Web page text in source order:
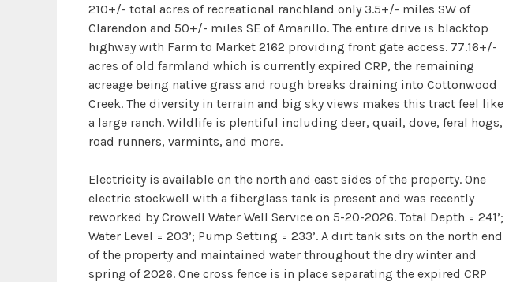
210+/- total acres of recreational ranchland only 3.5+/- miles SW of
Clarendon and 50+/- miles SE of Amarillo. The entire drive is blacktop
highway with Farm to Market 2162 providing front gate access. 77.16+/-
acres of old farmland which is currently expired CRP, the remaining
acreage being native grass and rough breaks draining into Cottonwood
Creek. The diversity in terrain and big sky views makes this tract feel like
a large ranch. Wildlife is plentiful including deer, quail, dove, feral hogs,
road runners, varmints, and more.
Electricity is available on the north and east sides of the property. One
electric stockwell with a fiberglass tank is present and was recently
reworked by Crowell Water Well Service on 5-20-2026. Total Depth = 241’;
Water Level = 203’; Pump Setting = 233’. A dirt tank sits on the north end
of the property and maintained water throughout the dry winter and
spring of 2026. One cross fence is in place separating the expired CRP